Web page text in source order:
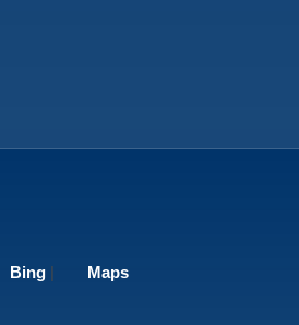
Bing| Maps